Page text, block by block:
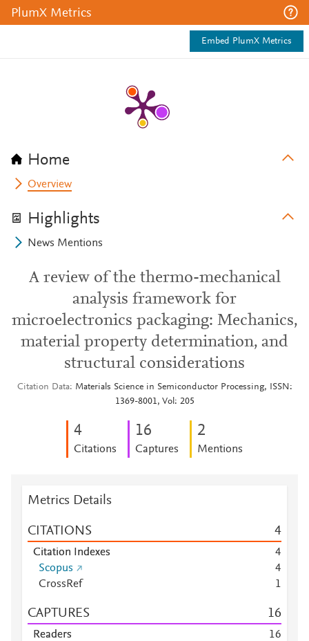
PlumX Metrics
Embed PlumX Metrics
Home
Overview
Highlights
News Mentions
A review of the thermo-mechanical
analysis framework for
microelectronics packaging: Mechanics,
material property determination, and
structural considerations
Citation Data
Materials Science in Semiconductor Processing, ISSN:
1369-8001, Vol: 205
4
Citations
16
Captures
2
Mentions
Metrics Details
CITATIONS 4
Citation Indexes
4
Scopus
4
CrossRef
1
CAPTURES 16
Readers 16